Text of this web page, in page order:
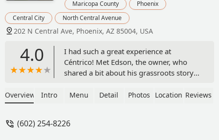
Maricopa County
Phoenix
Central City
North Central Avenue
202 N Central Ave, Phoenix, AZ 85004, USA
4.0
I had such a great experience at
Céntrico! Met Edson, the owner, who
shared a bit about his grassroots story
his journey in entrepreneurship —
building.The vibe inside Hotel San
Overview Intro Menu Detail Photos Location Reviews
(602) 254-8226